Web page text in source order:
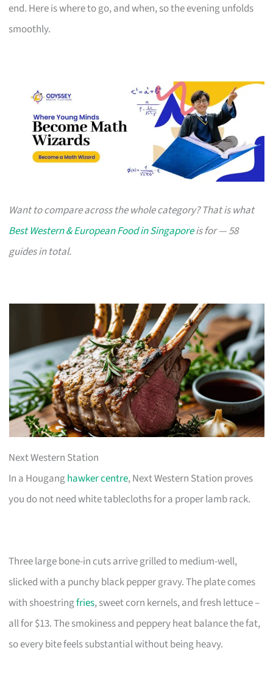
end. Here is where to go, and when, so the evening unfolds
smoothly.
Want to compare across the whole category? That is what
Best Western & European Food in Singaporeis for — 58
guides in total.
Next Western Station
In a Houganghawker centre, Next Western Station proves
you do not need white tablecloths for a proper lamb rack.
Three large bone-in cuts arrive grilled to medium-well,
slicked with a punchy black pepper gravy. The plate comes
with shoestringfries, sweet corn kernels, and fresh lettuce –
all for $13. The smokiness and peppery heat balance the fat,
so every bite feels substantial without being heavy.